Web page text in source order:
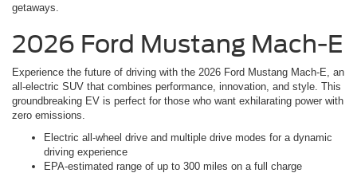
getaways.
2026 Ford Mustang Mach-E
Experience the future of driving with the 2026 Ford Mustang Mach-E, an
all-electric SUV that combines performance, innovation, and style. This
groundbreaking EV is perfect for those who want exhilarating power with
zero emissions.
Electric all-wheel drive and multiple drive modes for a dynamic
driving experience
EPA-estimated range of up to 300 miles on a full charge